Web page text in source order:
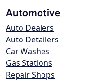
Automotive
Auto Dealers
Auto Detailers
Car Washes
Gas Stations
Repair Shops